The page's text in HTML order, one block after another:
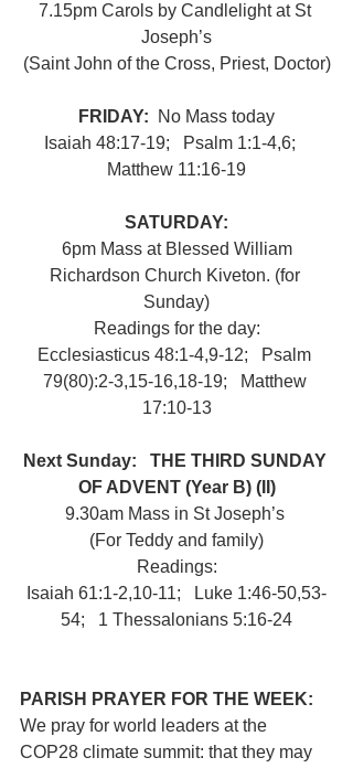
7.15pm Carols by Candlelight at St
Joseph’s
(Saint John of the Cross, Priest, Doctor)
FRIDAY:
No Mass today
Isaiah 48:17-19;   Psalm 1:1-4,6;
Matthew 11:16-19
SATURDAY:
6pm Mass at Blessed William
Richardson Church Kiveton. (for
Sunday)
Readings for the day:
Ecclesiasticus 48:1-4,9-12;   Psalm
79(80):2-3,15-16,18-19;   Matthew
17:10-13
Next Sunday:   THE THIRD SUNDAY
OF ADVENT (Year B) (II)
9.30am Mass in St Joseph’s
(For Teddy and family)
Readings:
Isaiah 61:1-2,10-11;   Luke 1:46-50,53-
54;   1 Thessalonians 5:16-24
PARISH PRAYER FOR THE WEEK:
We pray for world leaders at the
COP28 climate summit: that they may